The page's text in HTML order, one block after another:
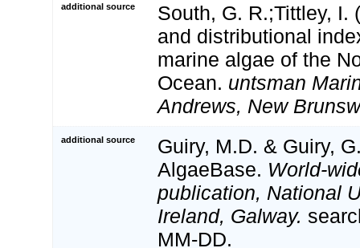
additional source
South, G. R.;Tittley, I.
and distributional
marine algae of the
Ocean. untsman
Andrews, New
additional source
Guiry, M.D. & Guiry,
AlgaeBase. World-
publication, National
Ireland, Galway.
MM-DD.